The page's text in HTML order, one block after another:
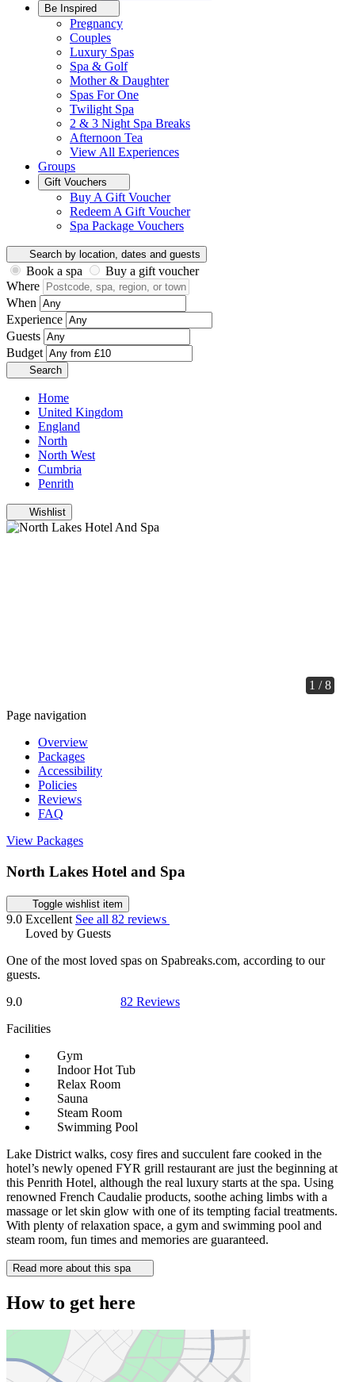
Be Inspired
Pregnancy
Couples
Luxury Spas
Spa & Golf
Mother & Daughter
Spas For One
Twilight Spa
2 & 3 Night Spa Breaks
Afternoon Tea
View All Experiences
Groups
Gift Vouchers
Buy A Gift Voucher
Redeem A Gift Voucher
Spa Package Vouchers
Search by location, dates and guests
Book a spa
Buy a gift voucher
Where
When
Experience
Guests
Budget
Search
Home
United Kingdom
England
North
North West
Cumbria
Penrith
Wishlist
1 / 8
Page navigation
Overview
Packages
Accessibility
Policies
Reviews
FAQ
View Packages
North Lakes Hotel and Spa
Toggle wishlist item
9.0 Excellent See all 82 reviews
Loved by Guests
One of the most loved spas on Spabreaks.com, according to our
guests.
9.0
82 Reviews
Facilities
Gym
Indoor Hot Tub
Relax Room
Sauna
Steam Room
Swimming Pool
Lake District walks, cosy fires and succulent fare cooked in the
hotel’s newly opened FYR grill restaurant are just the beginning at
this Penrith Hotel, although the real luxury starts at the spa. Using
renowned French Caudalie products, soothe aching limbs with a
massage or let skin glow with one of its tempting facial treatments.
With plenty of relaxation space, a gym and swimming pool and
steam room, fun times and memories are guaranteed.
Read more about this spa
How to get here